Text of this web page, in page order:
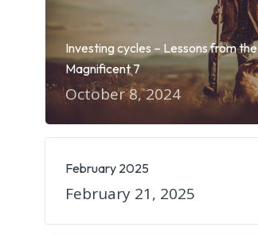
Investing cycles – Lessons from the
Magnificent 7
October 8, 2024
February 2025
February 21, 2025